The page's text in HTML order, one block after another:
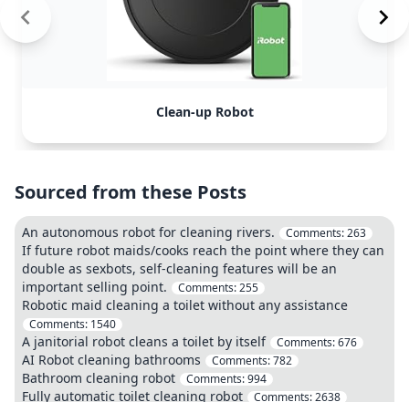
Clean-up Robot
Sourced from these Posts
An autonomous robot for cleaning rivers. Comments:263
If future robot maids/cooks reach the point where they can
double as sexbots, self-cleaning features will be an
important selling point.
Comments:255
Robotic maid cleaning a toilet without any assistance
Comments: 1540
A janitorial robot cleans a toilet by itself Comments:676
AI Robot cleaning bathrooms Comments:782
Bathroom cleaning robot Comments:994
Fully automatic toilet cleaning robot Comments:2638